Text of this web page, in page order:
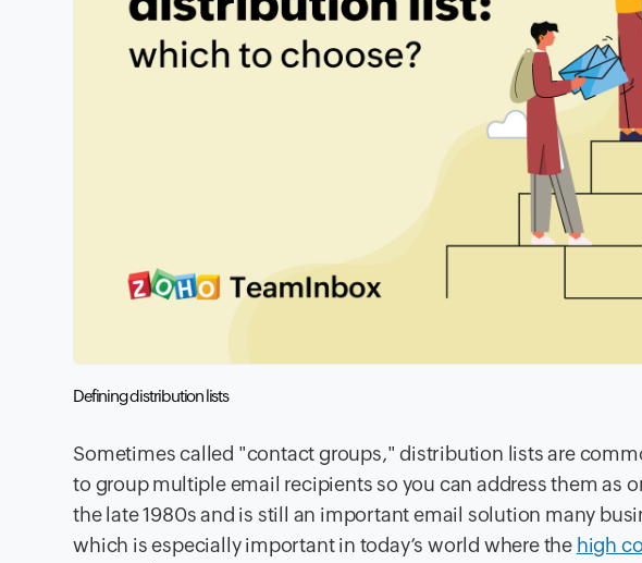
Defining distribution lists
Sometimes called "contact groups," distribution lists are
to group multiple email recipients so you can address them as
the late 1980s and is still an important email solution many
which is especially important in today’s world where the high